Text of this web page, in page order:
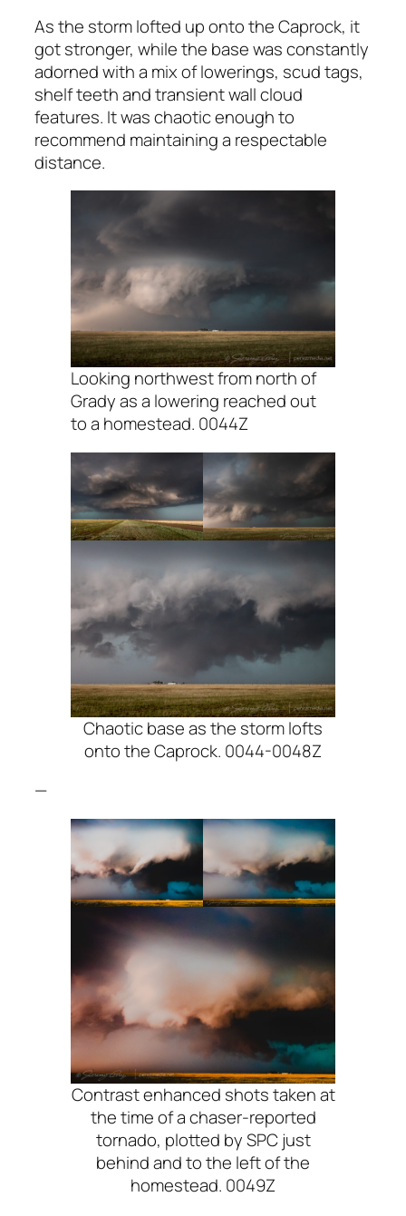
As the storm lofted up onto the Caprock, it
got stronger, while the base was constantly
adorned with a mix of lowerings, scud tags,
shelf teeth and transient wall cloud
features. It was chaotic enough to
recommend maintaining a respectable
distance.
Looking northwest from north of
Grady as a lowering reached out
to a homestead. 0044Z
Chaotic base as the storm lofts
onto the Caprock. 0044-0048Z
—
Contrast enhanced shots taken at
the time of a chaser-reported
tornado, plotted by SPC just
behind and to the left of the
homestead. 0049Z